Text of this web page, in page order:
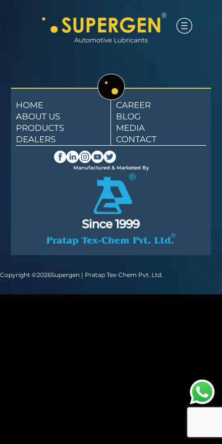
HOME
ABOUT US
PRODUCTS
DEALERS
CAREER
BLOG
MEDIA
CONTACT
Manufactured & Marketed By
Copyright ©2026Supergen | Pratap Tex-Chem Pvt. Ltd.